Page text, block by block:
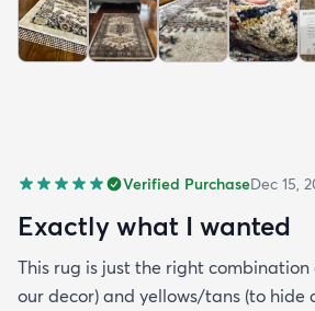
Verified PurchaseDec 15,
Exactly what I wanted
This rug is just the right
our decor) and yellows/tans (to